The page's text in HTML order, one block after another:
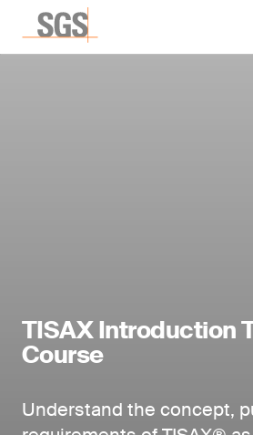
TISAX Introduction
Course
Understand the concept,